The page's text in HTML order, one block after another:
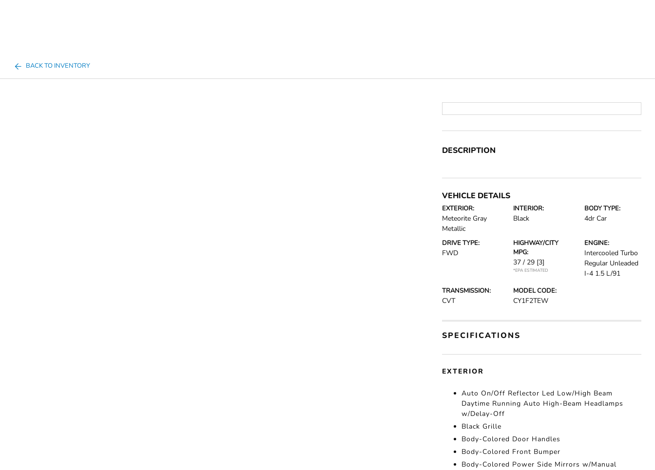
BACK TO INVENTORY
DESCRIPTION
VEHICLE DETAILS
EXTERIOR:
Meteorite Gray
Metallic
INTERIOR:
Black
BODY TYPE:
4dr Car
DRIVE TYPE:
FWD
HIGHWAY/CITY
MPG:
37 / 29 [3]
*EPA ESTIMATED
ENGINE:
Intercooled Turbo
Regular Unleaded
I-4 1.5 L/91
TRANSMISSION:
CVT
MODEL CODE:
CY1F2TEW
SPECIFICATIONS
EXTERIOR
Auto On/Off Reflector Led Low/High Beam
Daytime Running Auto High-Beam Headlamps
w/Delay-Off
Black Grille
Body-Colored Door Handles
Body-Colored Front Bumper
Body-Colored Power Side Mirrors w/Manual